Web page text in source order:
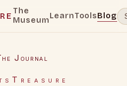
The
MuseumLearnToolsBlog
Journal